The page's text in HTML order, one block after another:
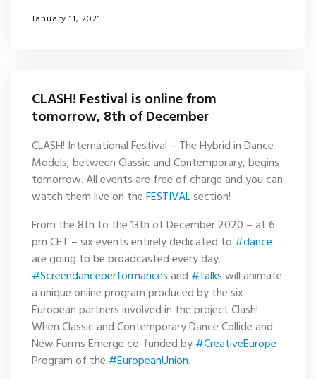
January 11, 2021
CLASH! Festival is online from
tomorrow, 8th of December
CLASH! International Festival – The Hybrid in Dance
Models, between Classic and Contemporary, begins
tomorrow. All events are free of charge and you can
watch them live on theFESTIVALsection!
From the 8th to the 13th of December 2020 – at 6
pm CET – six events entirely dedicated to #dance
are going to be broadcasted every day.
#Screendanceperformancesand #talkswill animate
a unique online program produced by the six
European partners involved in the project Clash!
When Classic and Contemporary Dance Collide and
New Forms Emerge co-funded by#CreativeEurope
Program of the #EuropeanUnion.